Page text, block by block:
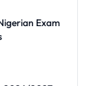
Exam